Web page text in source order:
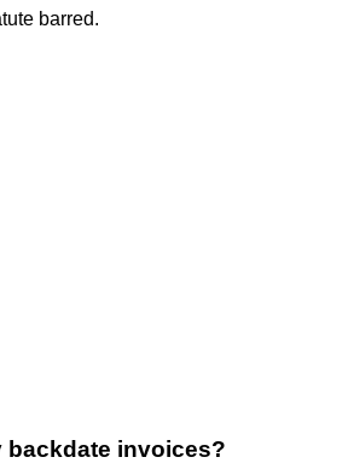
barred.
backdate invoices?